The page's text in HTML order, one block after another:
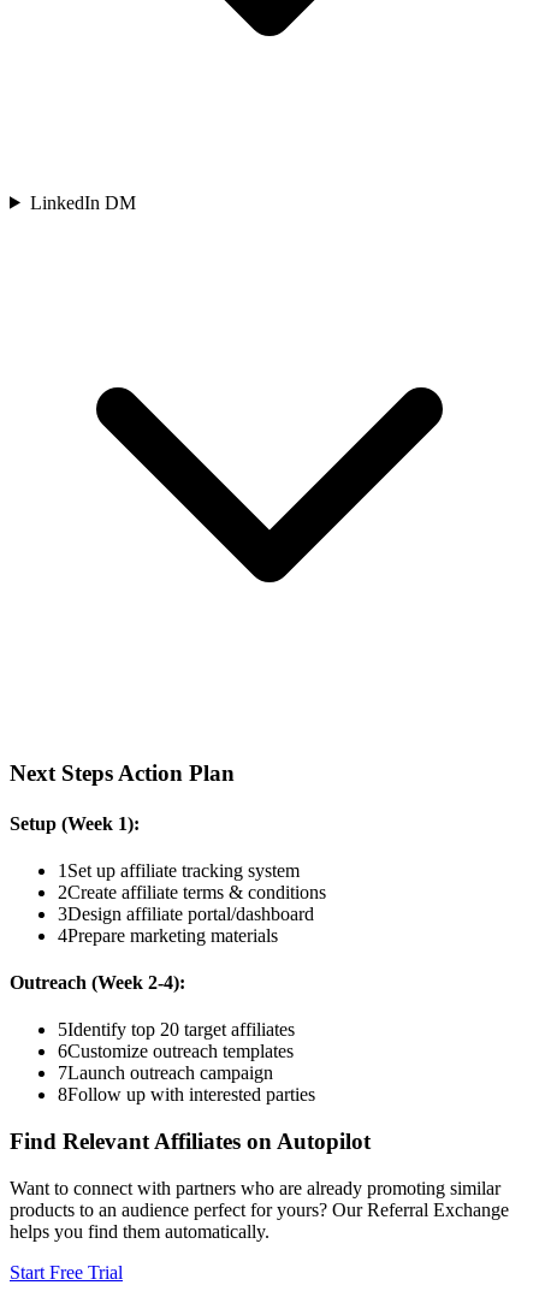
LinkedIn DM
Next Steps Action Plan
Setup (Week 1):
1 Set up affiliate tracking system
2Create affiliate terms & conditions
3Design affiliate portal/dashboard
4Prepare marketing materials
Outreach (Week 2-4):
5Identify top 20 target affiliates
6Customize outreach templates
7Launch outreach campaign
8Follow up with interested parties
Find Relevant Affiliates on Autopilot
Want to connect with partners who are already promoting similar
products to an audience perfect for yours? Our Referral Exchange
helps you find them automatically.
Start Free Trial